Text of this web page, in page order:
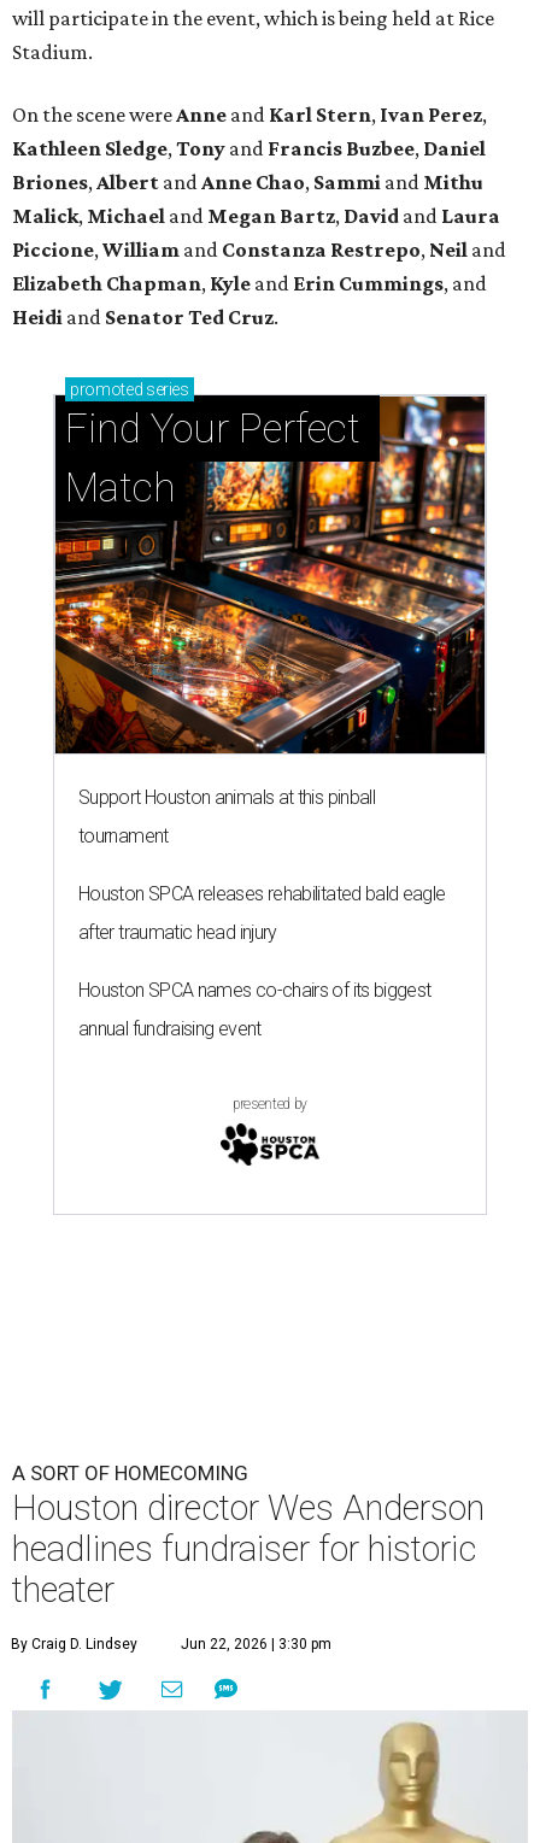
will participate in the event, which is being held at Rice
Stadium.
On the scene were Anne and Karl Stern, Ivan Perez,
Kathleen Sledge, Tony and Francis Buzbee, Daniel
Briones, Albert and Anne Chao, Sammi and Mithu
Malick, Michael and Megan Bartz, David and Laura
Piccione, William and Constanza Restrepo, Neil and
Elizabeth Chapman, Kyle and Erin Cummings, and
Heidi and Senator Ted Cruz.
promoted series
Find Your Perfect
Match
Support Houston animals at this pinball
tournament
Houston SPCA releases rehabilitated bald eagle
after traumatic head injury
Houston SPCA names co-chairs of its biggest
annual fundraising event
presented by
A SORT OF HOMECOMING
Houston director Wes Anderson
headlines fundraiser for historic
theater
By Craig D. Lindsey Jun 22, 2026 | 3:30 pm